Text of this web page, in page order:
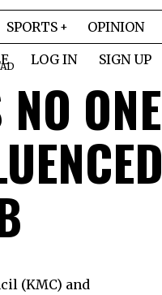
SPORTS OPINION
LOG IN SIGN UP
ONE
(KMC) and